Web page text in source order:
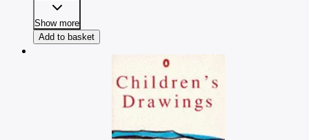
Show more
Add to basket